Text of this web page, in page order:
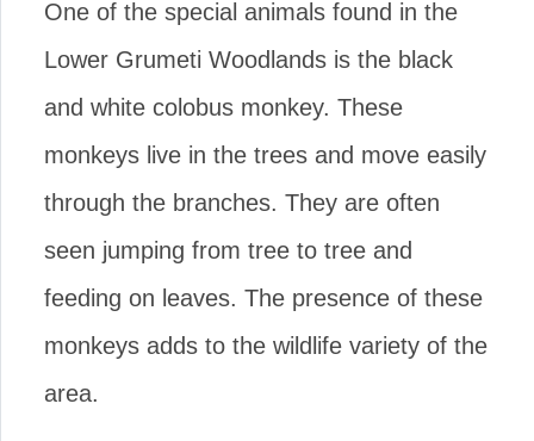
One of the special animals found in the
Lower Grumeti Woodlands is the black
and white colobus monkey. These
monkeys live in the trees and move easily
through the branches. They are often
seen jumping from tree to tree and
feeding on leaves. The presence of these
monkeys adds to the wildlife variety of the
area.